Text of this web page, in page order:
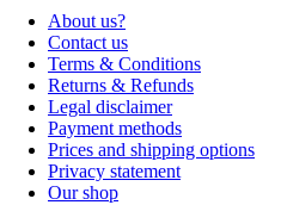
About us?
Contact us
Terms & Conditions
Returns & Refunds
Legal disclaimer
Payment methods
Prices and shipping options
Privacy statement
Our shop